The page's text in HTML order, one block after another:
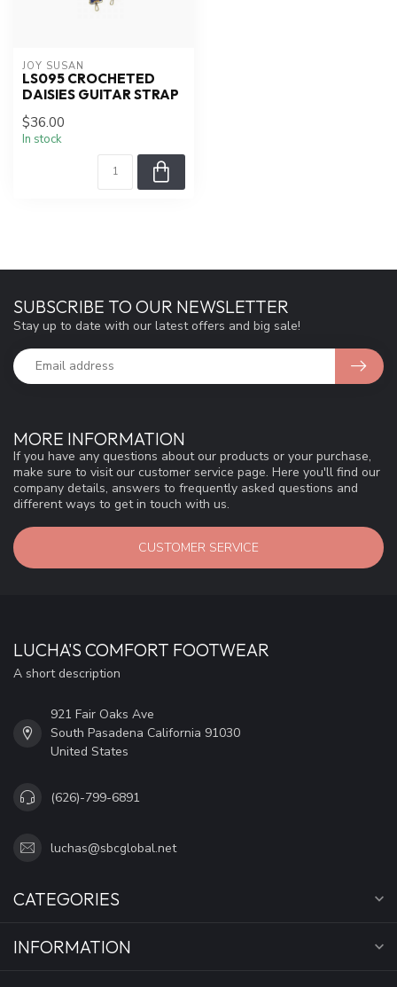
JOY SUSAN
LS095 CROCHETED
DAISIES GUITAR STRAP
$36.00
In stock
MORE INFORMATION
If you have any questions about our products or your purchase,
make sure to visit our customer service page. Here you'll find our
company details, answers to frequently asked questions and
different ways to get in touch with us.
CUSTOMER SERVICE
SUBSCRIBE TO OUR NEWSLETTER
Stay up to date with our latest offers and big sale!
LUCHA'S COMFORT FOOTWEAR
A short description
921 Fair Oaks Ave
South Pasadena California 91030
United States
(626)-799-6891
luchas@sbcglobal.net
CATEGORIES
INFORMATION